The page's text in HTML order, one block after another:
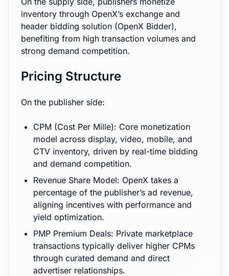
inventory through OpenX’s exchange and
header bidding solution (OpenX Bidder),
benefiting from high transaction volumes and
strong demand competition.
Pricing Structure
On the publisher side:
CPM (Cost Per Mille): Core monetization
model across display, video, mobile, and
CTV inventory, driven by real-time bidding
and demand competition.
Revenue Share Model: OpenX takes a
percentage of the publisher’s ad revenue,
aligning incentives with performance and
yield optimization.
PMP Premium Deals: Private marketplace
transactions typically deliver higher CPMs
through curated demand and direct
advertiser relationships.